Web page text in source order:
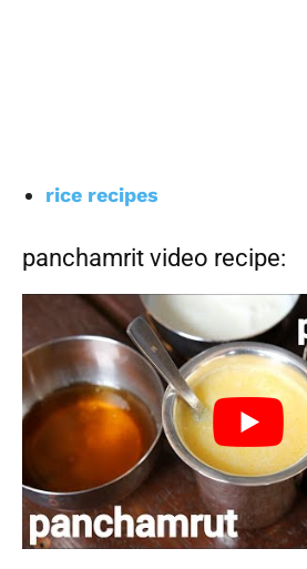
rice recipes
panchamrit video recipe: